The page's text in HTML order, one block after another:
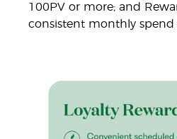
100PV or more; and
consistent monthly spend